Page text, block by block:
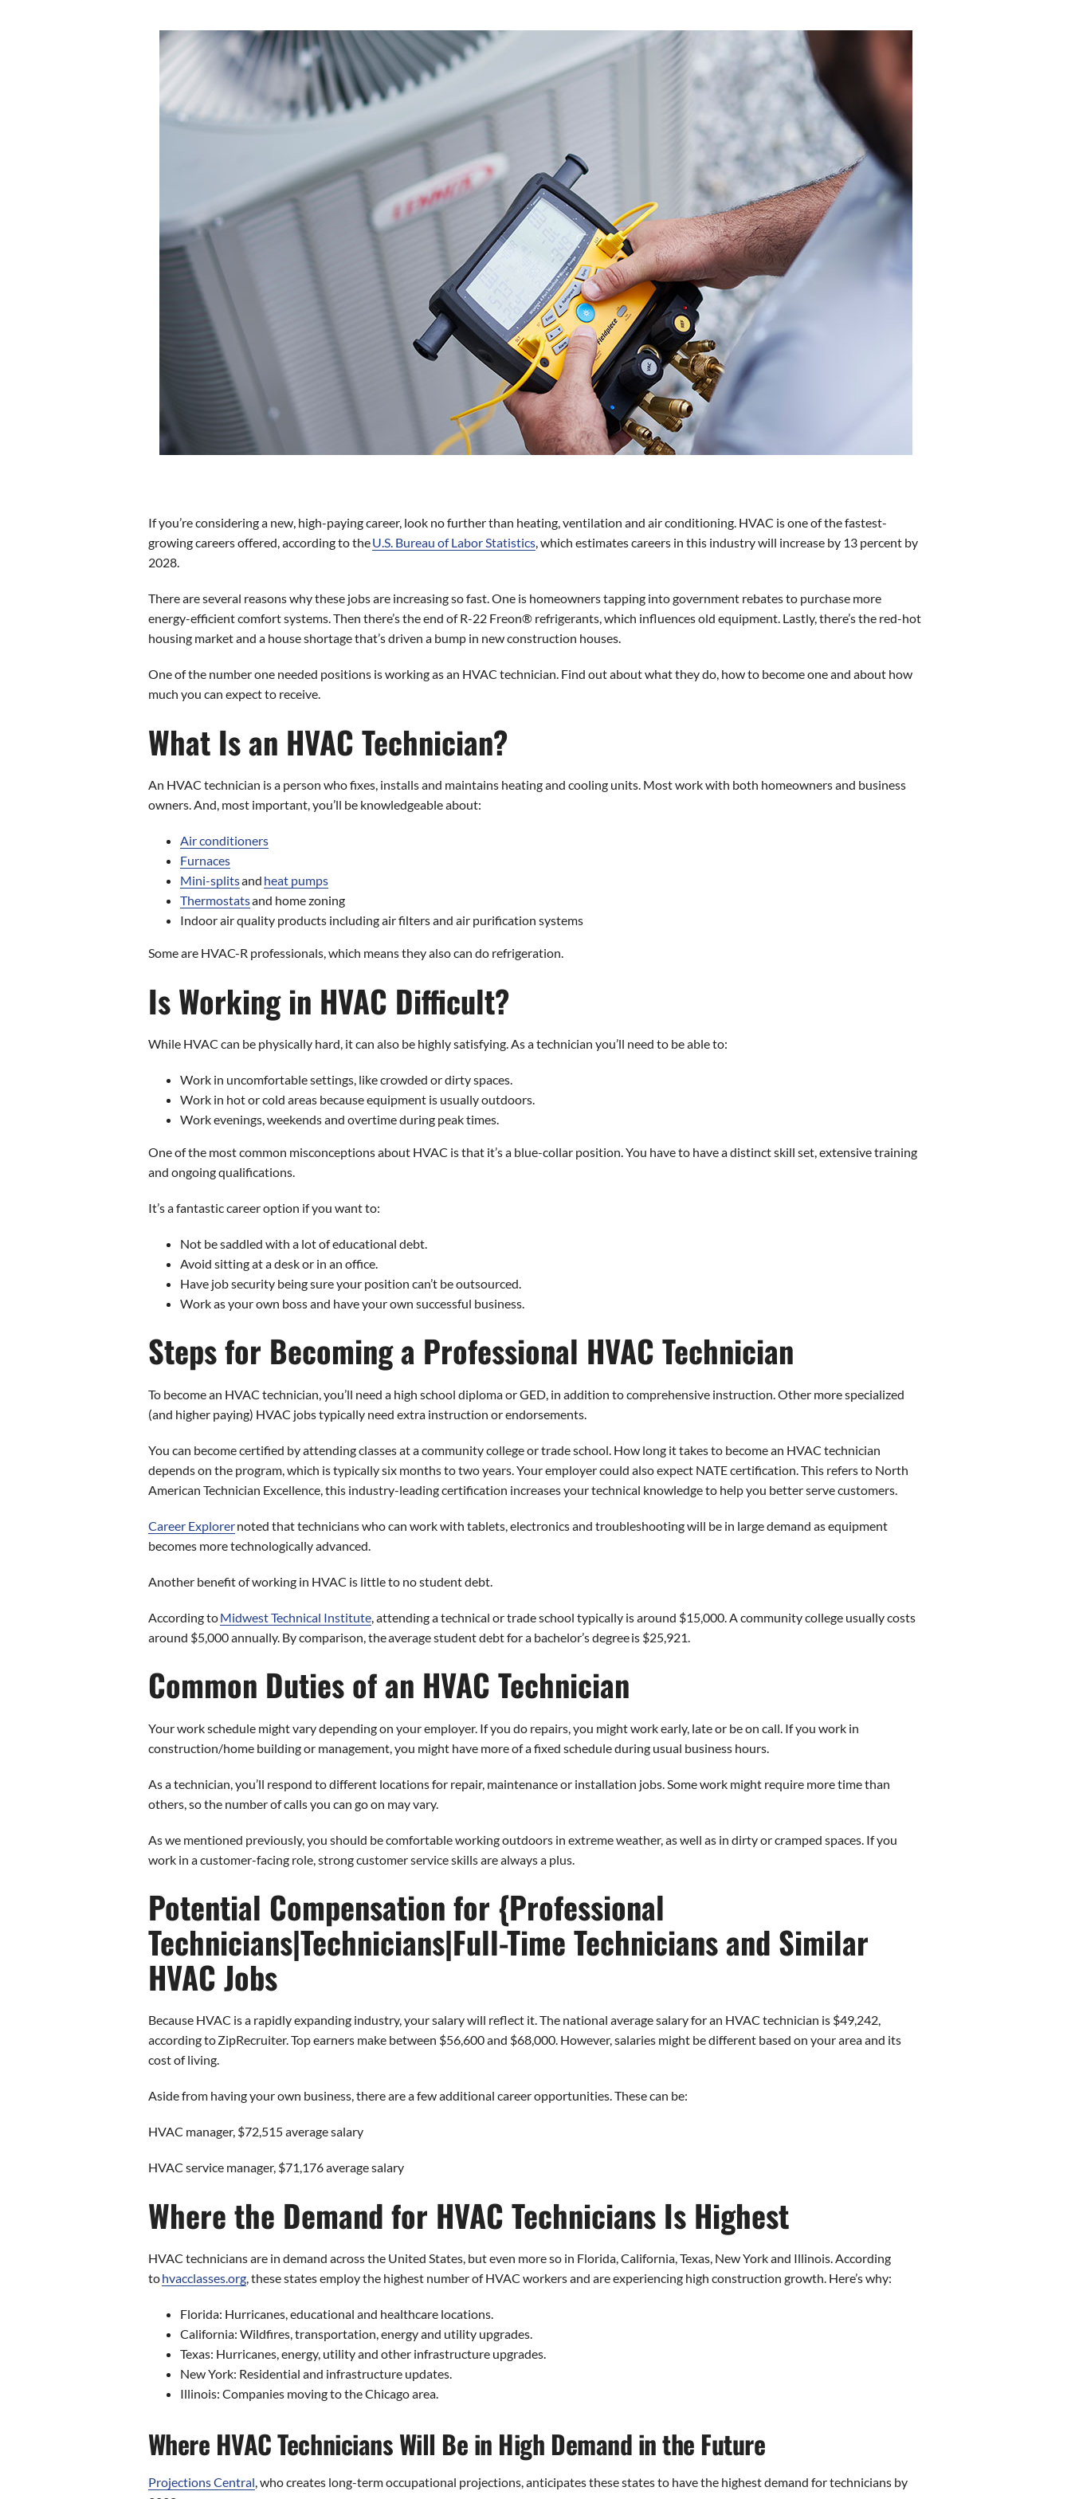
Garage Heaters
Mini-Split Systems
Packaged Systems
If you’re considering a new, high-paying career, look no further than heating, ventilation and air conditioning. HVAC is one of the fastest-
growing careers offered, according to theU.S. Bureau of Labor Statistics, which estimates careers in this industry will increase by 13 percent by
2028.
There are several reasons why these jobs are increasing so fast. One is homeowners tapping into government rebates to purchase more
energy-efficient comfort systems. Then there’s the end of R-22 Freon® refrigerants, which influences old equipment. Lastly, there’s the red-hot
housing market and a house shortage that’s driven a bump in new construction houses.
One of the number one needed positions is working as an HVAC technician. Find out about what they do, how to become one and about how
much you can expect to receive.
What Is an HVAC Technician?
An HVAC technician is a person who fixes, installs and maintains heating and cooling units. Most work with both homeowners and business
owners. And, most important, you’ll be knowledgeable about:
Air conditioners
Furnaces
Mini-splitsand heat pumps
Thermostatsand home zoning
Indoor air quality products including air filters and air purification systems
Some are HVAC-R professionals, which means they also can do refrigeration.
Is Working in HVAC Difficult?
While HVAC can be physically hard, it can also be highly satisfying. As a technician you’ll need to be able to:
Work in uncomfortable settings, like crowded or dirty spaces.
Work in hot or cold areas because equipment is usually outdoors.
Work evenings, weekends and overtime during peak times.
One of the most common misconceptions about HVAC is that it’s a blue-collar position. You have to have a distinct skill set, extensive training
and ongoing qualifications.
It’s a fantastic career option if you want to:
Not be saddled with a lot of educational debt.
Avoid sitting at a desk or in an office.
Have job security being sure your position can’t be outsourced.
Work as your own boss and have your own successful business.
Steps for Becoming a Professional HVAC Technician
To become an HVAC technician, you’ll need a high school diploma or GED, in addition to comprehensive instruction. Other more specialized
(and higher paying) HVAC jobs typically need extra instruction or endorsements.
You can become certified by attending classes at a community college or trade school. How long it takes to become an HVAC technician
depends on the program, which is typically six months to two years. Your employer could also expect NATE certification. This refers to North
American Technician Excellence, this industry-leading certification increases your technical knowledge to help you better serve customers.
Career Explorernoted that technicians who can work with tablets, electronics and troubleshooting will be in large demand as equipment
becomes more technologically advanced.
Another benefit of working in HVAC is little to no student debt.
According toMidwest Technical Institute, attending a technical or trade school typically is around $15,000. A community college usually costs
around $5,000 annually. By comparison, the average student debt for a bachelor’s degree is $25,921.
Common Duties of an HVAC Technician
Your work schedule might vary depending on your employer. If you do repairs, you might work early, late or be on call. If you work in
construction/home building or management, you might have more of a fixed schedule during usual business hours.
As a technician, you’ll respond to different locations for repair, maintenance or installation jobs. Some work might require more time than
others, so the number of calls you can go on may vary.
As we mentioned previously, you should be comfortable working outdoors in extreme weather, as well as in dirty or cramped spaces. If you
work in a customer-facing role, strong customer service skills are always a plus.
Potential Compensation for {Professional
Technicians|Technicians|Full-Time Technicians and Similar
HVAC Jobs
Because HVAC is a rapidly expanding industry, your salary will reflect it. The national average salary for an HVAC technician is $49,242,
according to ZipRecruiter. Top earners make between $56,600 and $68,000. However, salaries might be different based on your area and its
cost of living.
Aside from having your own business, there are a few additional career opportunities. These can be:
HVAC manager, $72,515 average salary
HVAC service manager, $71,176 average salary
Where the Demand for HVAC Technicians Is Highest
HVAC technicians are in demand across the United States, but even more so in Florida, California, Texas, New York and Illinois. According
tohvacclasses.org, these states employ the highest number of HVAC workers and are experiencing high construction growth. Here’s why:
Florida: Hurricanes, educational and healthcare locations.
California: Wildfires, transportation, energy and utility upgrades.
Texas: Hurricanes, energy, utility and other infrastructure upgrades.
New York: Residential and infrastructure updates.
Illinois: Companies moving to the Chicago area.
Where HVAC Technicians Will Be in High Demand in the Future
Projections Central, who creates long-term occupational projections, anticipates these states to have the highest demand for technicians by